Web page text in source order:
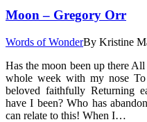
Moon – Gregory Orr
Words of WonderBy Kristine
Has the moon been up there
whole week with my nose
beloved faithfully Returning
have I been? Who has
can relate to this! When I…